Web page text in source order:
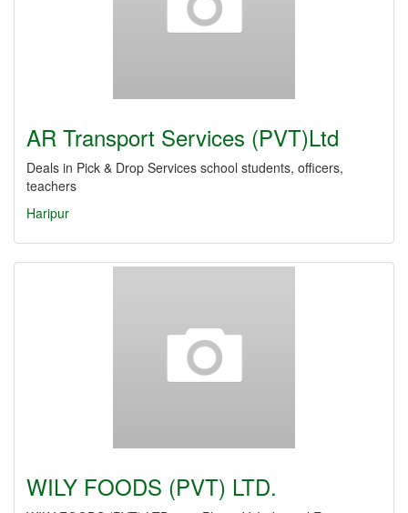
AR Transport Services (PVT)Ltd
Deals in Pick & Drop Services school students, officers,
teachers
Haripur
WILY FOODS (PVT) LTD.